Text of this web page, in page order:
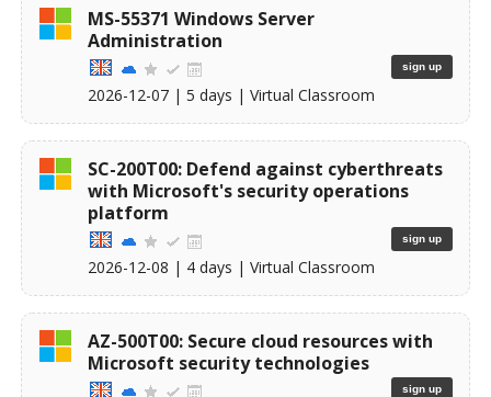
MS-55371 Windows Server
Administration
2026-12-07 | 5 days | Virtual Classroom
sign up
SC-200T00: Defend against cyberthreats
with Microsoft's security operations
platform
2026-12-08 | 4 days | Virtual Classroom
sign up
AZ-500T00: Secure cloud resources with
Microsoft security technologies
sign up